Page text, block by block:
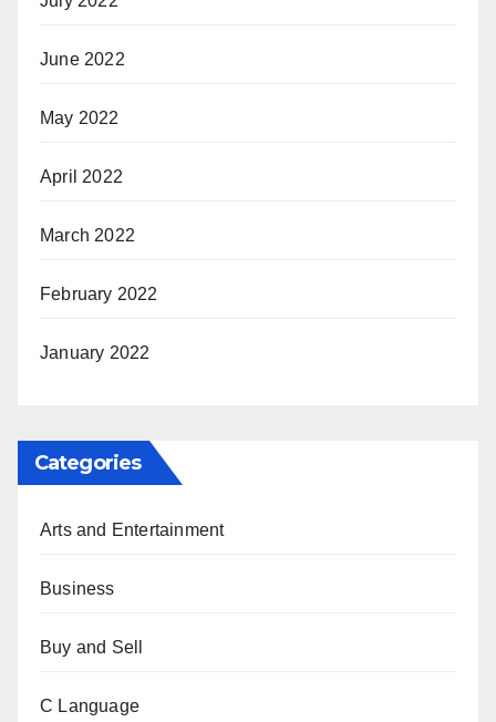
June 2022
May 2022
April 2022
March 2022
February 2022
January 2022
Categories
Arts and Entertainment
Business
Buy and Sell
C Language